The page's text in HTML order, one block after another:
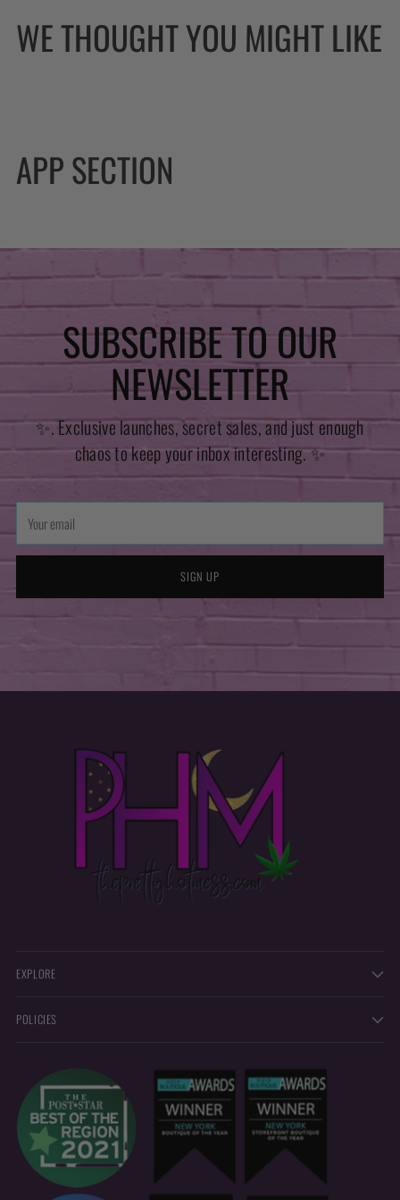
WE THOUGHT YOU MIGHT LIKE
APP SECTION
SUBSCRIBE TO OUR
NEWSLETTER
✨. Exclusive launches, secret sales, and just enough
chaos to keep your inbox interesting. ✨
Your
email
SIGN UP
EXPLORE
POLICIES